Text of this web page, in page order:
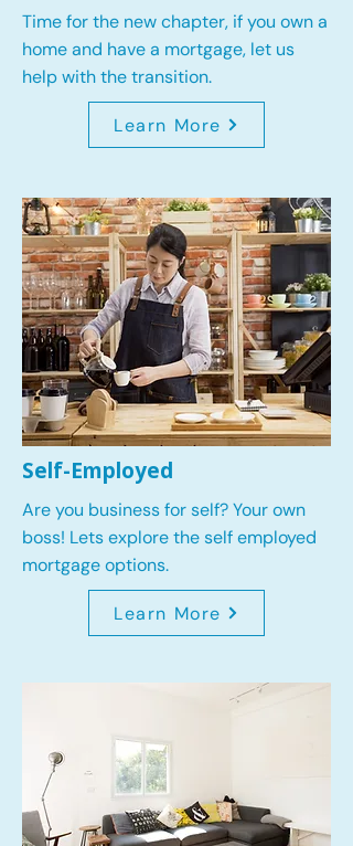
Time for the new chapter, if you own a
home and have a mortgage, let us
help with the transition.
Learn More
Self-Employed
Are you business for self? Your own
boss! Lets explore the self employed
mortgage options.
Learn More